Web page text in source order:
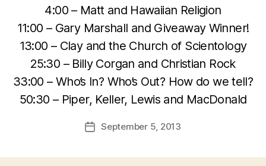
4:00 – Matt and Hawaiian Religion
11:00 – Gary Marshall and Giveaway Winner!
13:00 – Clay and the Church of Scientology
25:30 – Billy Corgan and Christian Rock
33:00 – Who’s In? Who’s Out? How do we tell?
50:30 – Piper, Keller, Lewis and MacDonald
PostSeptember 5, 2013